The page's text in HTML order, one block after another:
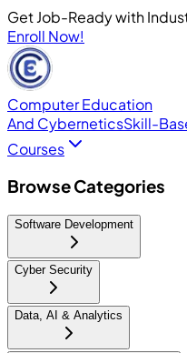
Get Job-Ready with
Enroll Now!
Computer Education
And CyberneticsSkill-
Courses
Browse Categories
Software Development
Cyber Security
Data, AI & Analytics